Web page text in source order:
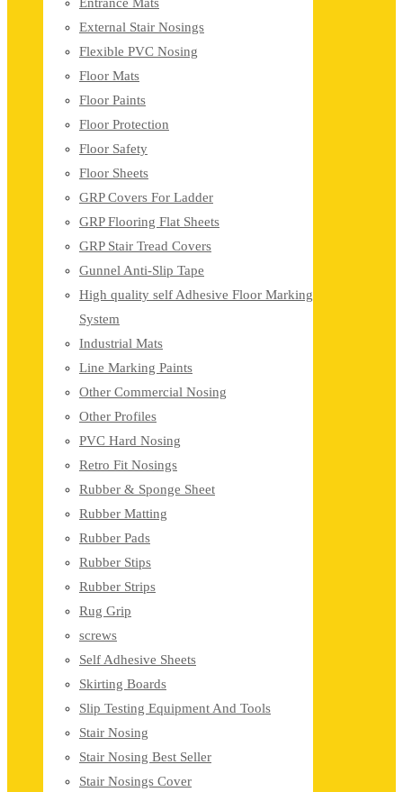
External Stair Nosings
Flexible PVC Nosing
Floor Mats
Floor Paints
Floor Protection
Floor Safety
Floor Sheets
GRP Covers For Ladder
GRP Flooring Flat Sheets
GRP Stair Tread Covers
Gunnel Anti-Slip Tape
High quality self Adhesive Floor Marking
System
Industrial Mats
Line Marking Paints
Other Commercial Nosing
Other Profiles
PVC Hard Nosing
Retro Fit Nosings
Rubber & Sponge Sheet
Rubber Matting
Rubber Pads
Rubber Stips
Rubber Strips
Rug Grip
screws
Self Adhesive Sheets
Skirting Boards
Slip Testing Equipment And Tools
Stair Nosing
Stair Nosing Best Seller
Stair Nosings Cover